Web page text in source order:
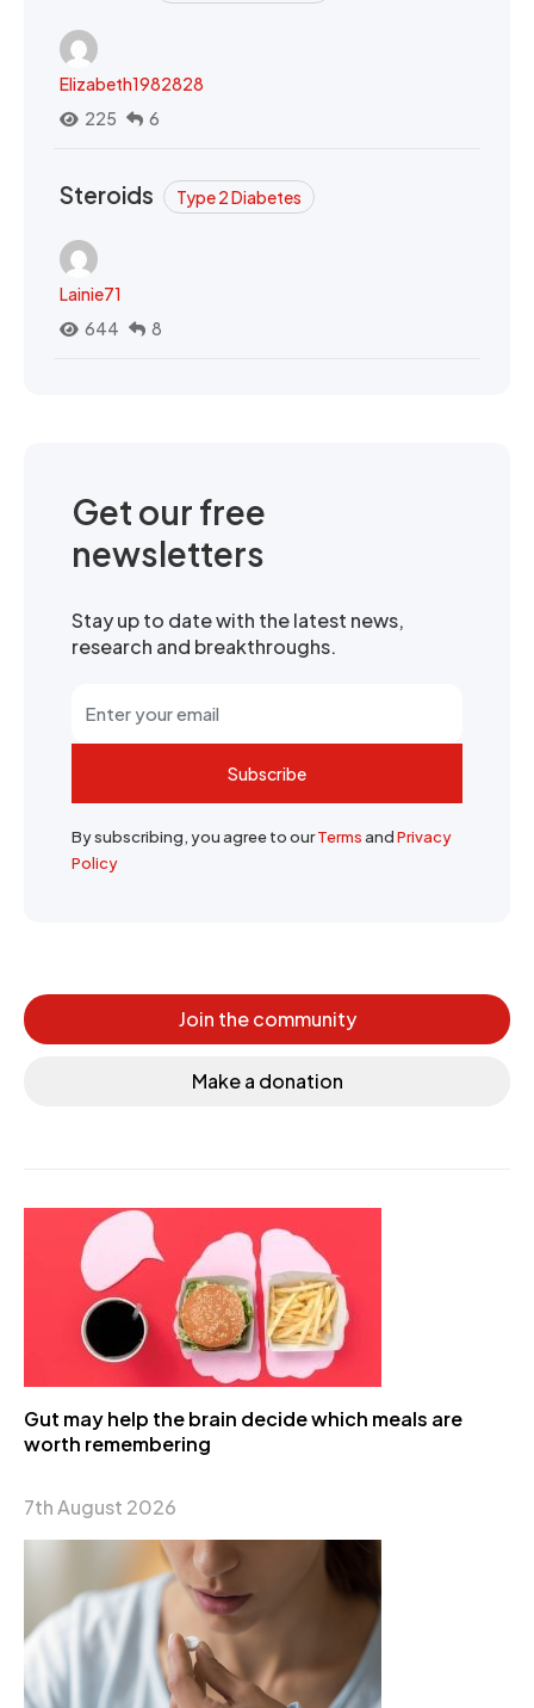
Elizabeth1982828
225
6
Steroids Type 2 Diabetes
Lainie71
644
8
Get our free
newsletters
Stay up to date with the latest news,
research and breakthroughs.
Subscribe
By subscribing, you agree to ourTermsandPrivacy
Policy
Join the community
Make a donation
Gut may help the brain decide which meals are
worth remembering
7th August 2026